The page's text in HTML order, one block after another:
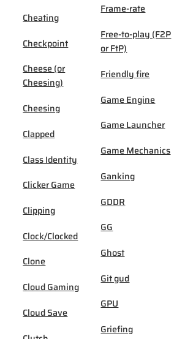
Cheating
Checkpoint
Cheese (or
Cheesing)
Cheesing
Clapped
Class Identity
Clicker Game
Clipping
Clock/Clocked
Clone
Cloud Gaming
Cloud Save
Frame-rate
Free-to-play (F2P
or FtP)
Friendly fire
Game Engine
Game Launcher
Game Mechanics
Ganking
GDDR
GG
Ghost
Git gud
GPU
Griefing